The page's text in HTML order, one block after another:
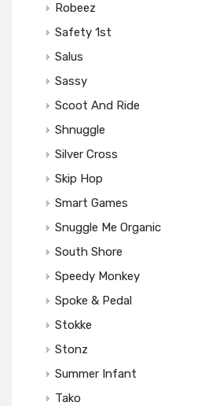
Robeez
Safety 1st
Salus
Sassy
Scoot And Ride
Shnuggle
Silver Cross
Skip Hop
Smart Games
Snuggle Me Organic
South Shore
Speedy Monkey
Spoke & Pedal
Stokke
Stonz
Summer Infant
Tako